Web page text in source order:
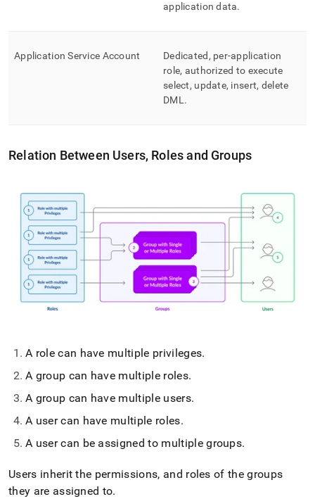
application data.
Application Service Account
Dedicated, per-application
role, authorized to execute
select, update, insert, delete
DML .
Relation Between Users, Roles and Groups
A role can have multiple privileges.
A group can have multiple roles.
A group can have multiple users.
A user can have multiple roles.
A user can be assigned to multiple groups.
Users inherit the permissions, and roles of the groups
they are assigned to.